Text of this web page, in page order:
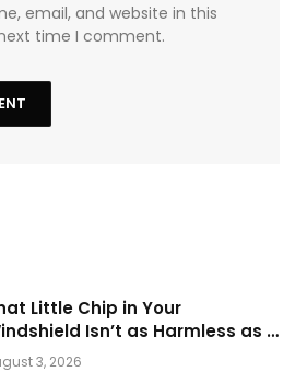
email, and website in this
time I comment.
Little Chip in Your
Isn’t as Harmless as It
3, 2026